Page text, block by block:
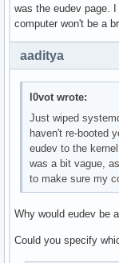
was the eudev page.
computer won't be a
aaditya
l0vot wrote:
Just wiped
haven't re-booted
eudev to the
was a bit vague,
to make sure my
Why would eudev be
Could you specify